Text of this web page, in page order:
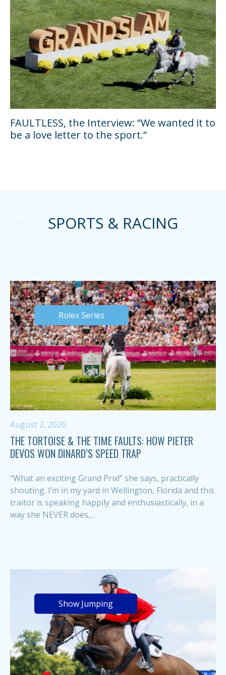
FAULTLESS, the Interview: “We wanted it to
be a love letter to the sport.”
SPORTS & RACING
Rolex Series
August 2, 2026
THE TORTOISE & THE TIME FAULTS: HOW PIETER
DEVOS WON DINARD’S SPEED TRAP
“What an exciting Grand Prix!” she says, practically
shouting. I’m in my yard in Wellington, Florida and this
traitor is speaking happily and enthusiastically, in a
way she NEVER does,...
Show Jumping